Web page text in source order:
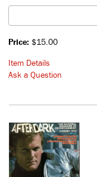
Price: $15.00
Item Details
Ask a Question